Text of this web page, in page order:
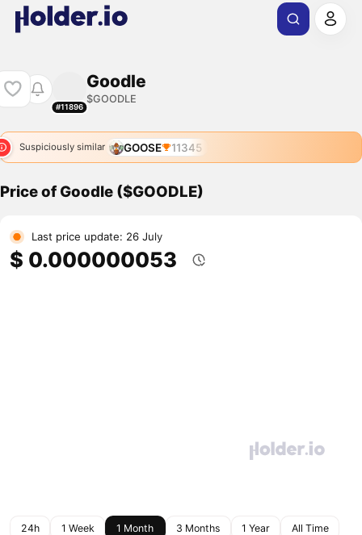
#11896
Goodle
$GOODLE
Suspiciously similar GOOSE 11345
Price of Goodle ($GOODLE)
Last price update: 26 July
$ 0.000000053
24h 1 Week 1 Month 3 Months 1 Year All Time